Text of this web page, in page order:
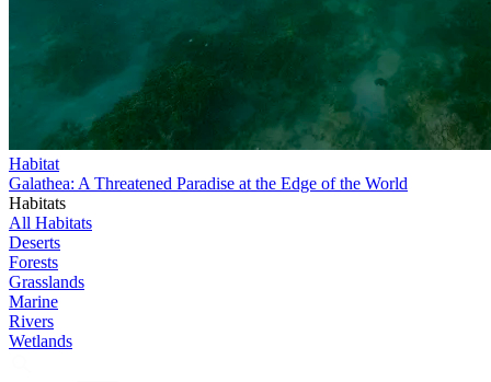
Habitat
Galathea: A Threatened Paradise at the Edge of the World
Habitats
All Habitats
Deserts
Forests
Grasslands
Marine
Rivers
Wetlands